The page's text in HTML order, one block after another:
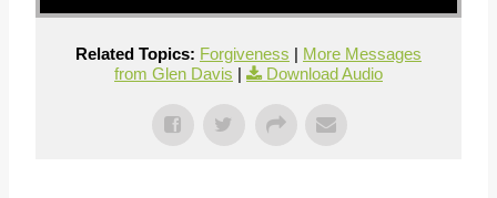
Related Topics: Forgiveness | More Messages
from Glen Davis | Download Audio